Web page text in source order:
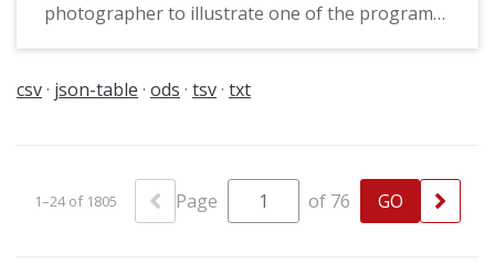
photographer to illustrate one of the programs
csv json-table ods tsv txt
1–24 of 1805 Page of 76